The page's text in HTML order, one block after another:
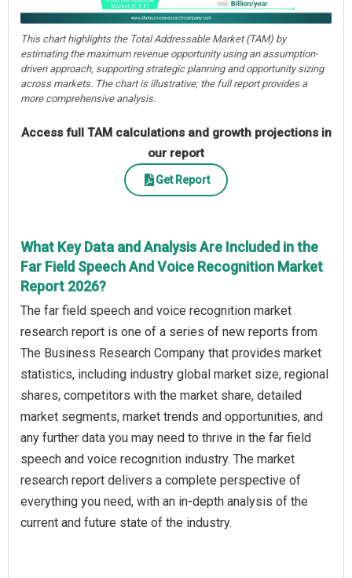
This chart highlights the Total Addressable Market (TAM) by
estimating the maximum revenue opportunity using an assumption-
driven approach, supporting strategic planning and opportunity sizing
across markets. The chart is illustrative; the full report provides a
more comprehensive analysis.
Access full TAM calculations and growth projections in
our report
Get Report
What Key Data and Analysis Are Included in the
Far Field Speech And Voice Recognition Market
Report 2026?
The far field speech and voice recognition market
research report is one of a series of new reports from
The Business Research Company that provides market
statistics, including industry global market size, regional
shares, competitors with the market share, detailed
market segments, market trends and opportunities, and
any further data you may need to thrive in the far field
speech and voice recognition industry. The market
research report delivers a complete perspective of
everything you need, with an in-depth analysis of the
current and future state of the industry.